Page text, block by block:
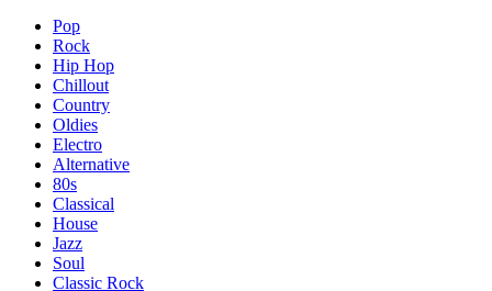
Pop
Rock
Hip Hop
Chillout
Country
Oldies
Electro
Alternative
80s
Classical
House
Jazz
Soul
Classic Rock